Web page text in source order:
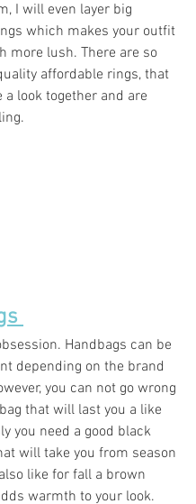
I will even layer big
which makes your outfit
more lush. There are so
affordable rings, that
a look together and are
Handbags can be
depending on the brand
you can not go wrong
that will last you a like
you need a good black
will take you from season
like for fall a brown
warmth to your look.